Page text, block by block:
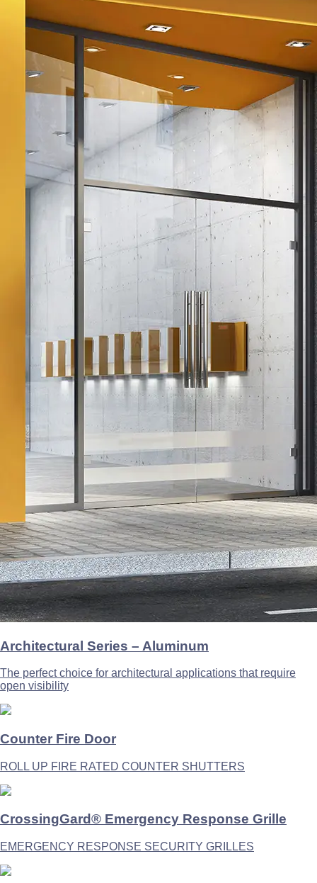
Architectural Series – Aluminum
The perfect choice for architectural applications that require
open visibility
Counter Fire Door
ROLL UP FIRE RATED COUNTER SHUTTERS
CrossingGard® Emergency Response Grille
EMERGENCY RESPONSE SECURITY GRILLES